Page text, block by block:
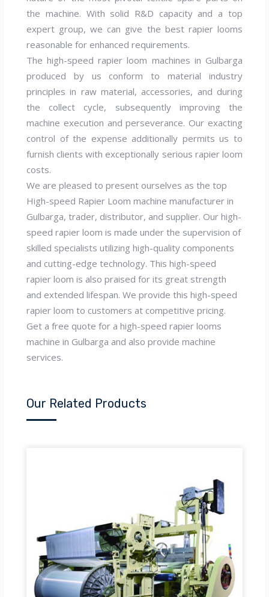
the machine. With solid R&D capacity and a top
expert group, we can give the best rapier looms
reasonable for enhanced requirements.
The high-speed rapier loom machines in Gulbarga
produced by us conform to material industry
principles in raw material, accessories, and during
the collect cycle, subsequently improving the
machine execution and perseverance. Our exacting
control of the expense additionally permits us to
furnish clients with exceptionally serious rapier loom
costs.
We are pleased to present ourselves as the top
High-speed Rapier Loom machine manufacturer in
Gulbarga, trader, distributor, and supplier. Our high-
speed rapier loom is made under the supervision of
skilled specialists utilizing high-quality components
and cutting-edge technology. This high-speed
rapier loom is also praised for its great strength
and extended lifespan. We provide this high-speed
rapier loom to customers at competitive pricing.
Get a free quote for a high-speed rapier looms
machine in Gulbarga and also provide machine
services.
Our Related Products